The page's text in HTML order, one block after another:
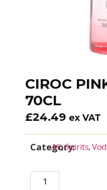
CIROC
70CL
£24.49 ex VAT
Category:
All,Spirits,